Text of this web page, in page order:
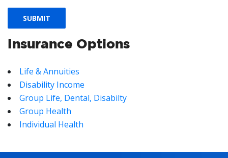
Insurance Options
Life & Annuities
Disability Income
Group Life, Dental, Disabilty
Group Health
Individual Health